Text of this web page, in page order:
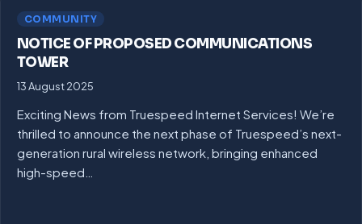
COMMUNITY
NOTICE OF PROPOSED COMMUNICATIONS
TOWER
13 August 2025
Exciting News from Truespeed Internet Services! We’re
thrilled to announce the next phase of Truespeed’s next-
generation rural wireless network, bringing enhanced
high-speed…